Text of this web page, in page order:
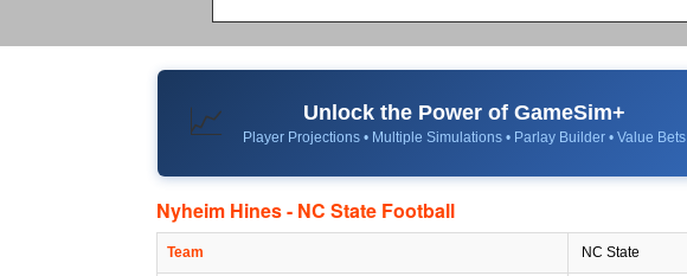
📈 Unlock the Power of GameSim+
Player Projections • Multiple Simulations • Parlay Builder • Value Bets
Nyheim Hines - NC State Football
Team NC State